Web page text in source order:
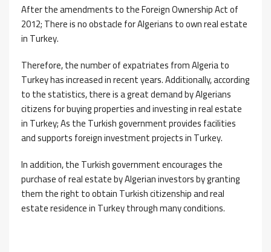
After the amendments to the Foreign Ownership Act of
2012; There is no obstacle for Algerians to own real estate
in Turkey.
Therefore, the number of expatriates from Algeria to
Turkey has increased in recent years. Additionally, according
to the statistics, there is a great demand by Algerians
citizens for buying properties and investing in real estate
in Turkey; As the Turkish government provides facilities
and supports foreign investment projects in Turkey.
In addition, the Turkish government encourages the
purchase of real estate by Algerian investors by granting
them the right to obtain Turkish citizenship and real
estate residence in Turkey through many conditions.